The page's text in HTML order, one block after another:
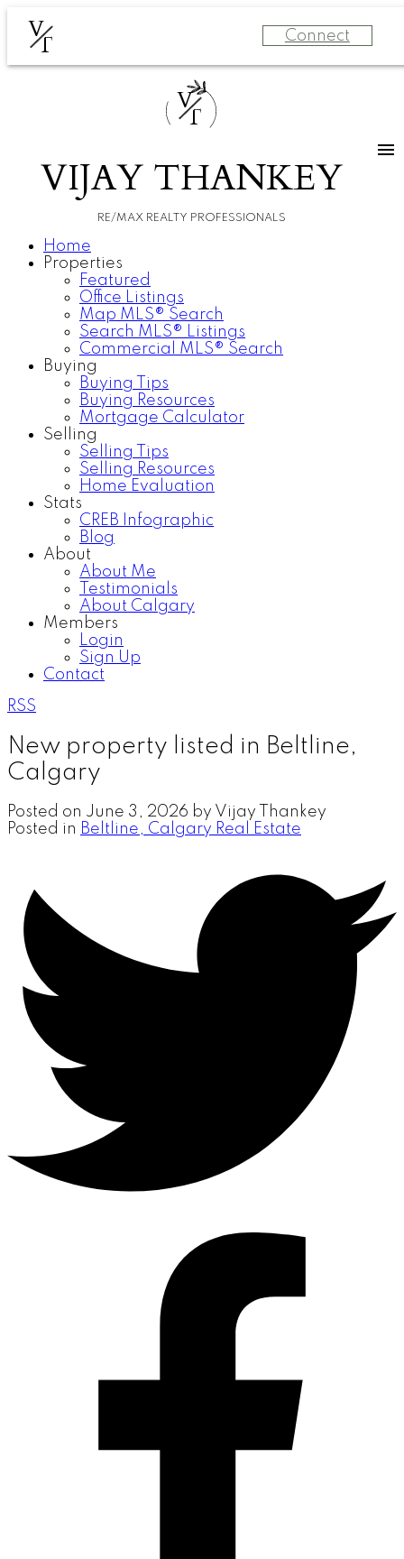
V
T Connect
V
T
VIJAY THANKEY
RE/MAX REALTY PROFESSIONALS
Home
Properties
Featured
Office Listings
Map MLS® Search
Search MLS® Listings
Commercial MLS® Search
Buying
Buying Tips
Buying Resources
Mortgage Calculator
Selling
Selling Tips
Selling Resources
Home Evaluation
Stats
CREB Infographic
Blog
About
About Me
Testimonials
About Calgary
Members
Login
Sign Up
Contact
RSS
New property listed in Beltline,
Calgary
Posted on June 3, 2026 by Vijay Thankey
Posted in Beltline, Calgary Real Estate